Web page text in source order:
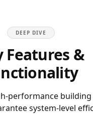
DEEP DIVE
Features &
performance
system-level